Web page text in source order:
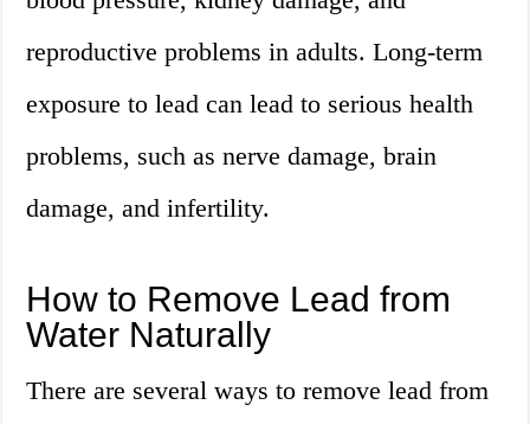
reproductive problems in adults. Long-term
exposure to lead can lead to serious health
problems, such as nerve damage, brain
damage, and infertility.
How to Remove Lead from
Water Naturally
There are several ways to remove lead from